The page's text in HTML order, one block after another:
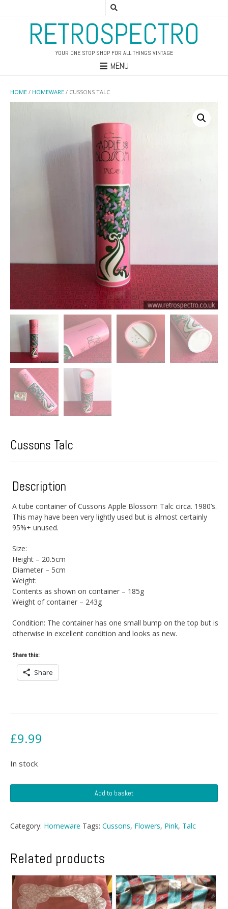
RETROSPECTRO
YOUR ONE STOP SHOP FOR ALL THINGS VINTAGE
MENU
HOME / HOMEWARE / CUSSONS TALC
Cussons Talc
Description
A tube container of Cussons Apple Blossom Talc circa. 1980’s.
This may have been very lightly used but is almost certainly
95%+ unused.
Size:
Height – 20.5cm
Diameter – 5cm
Weight:
Contents as shown on container – 185g
Weight of container – 243g
Condition: The container has one small bump on the top but is
otherwise in excellent condition and looks as new.
Share this:
Share
£9.99
In stock
Talc
Add to basket
Category: Homeware Tags: Cussons, Flowers, Pink, Talc
Related products